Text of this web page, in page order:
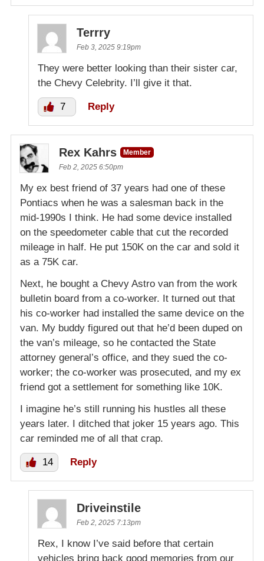
Terrry
Feb 3, 2025 9:19pm
They were better looking than their sister car,
the Chevy Celebrity. I’ll give it that.
7 Reply
Rex Kahrs
Member
Feb 2, 2025 6:50pm
My ex best friend of 37 years had one of these
Pontiacs when he was a salesman back in the
mid-1990s I think. He had some device installed
on the speedometer cable that cut the recorded
mileage in half. He put 150K on the car and sold it
as a 75K car.
Next, he bought a Chevy Astro van from the work
bulletin board from a co-worker. It turned out that
his co-worker had installed the same device on the
van. My buddy figured out that he’d been duped on
the van’s mileage, so he contacted the State
attorney general’s office, and they sued the co-
worker; the co-worker was prosecuted, and my ex
friend got a settlement for something like 10K.
I imagine he’s still running his hustles all these
years later. I ditched that joker 15 years ago. This
car reminded me of all that crap.
14 Reply
Driveinstile
Feb 2, 2025 7:13pm
Rex, I know I’ve said before that certain
vehicles bring back good memories from our